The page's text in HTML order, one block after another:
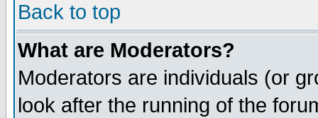
Back to top
What are Moderators?
Moderators are individuals (or
look after the running of the